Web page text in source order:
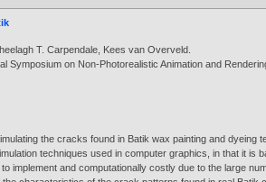
T. Carpendale Kees van Overveld
Symposium on Non-Photorealistic Animation and
the cracks found in Batik wax painting and
techniques used in computer graphics, in that it
implement and computationally costly due to the large